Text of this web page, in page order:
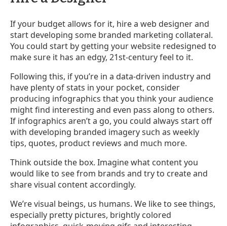
If your budget allows for it, hire a web designer and
start developing some branded marketing collateral.
You could start by getting your website redesigned to
make sure it has an edgy, 21st-century feel to it.
Following this, if you’re in a data-driven industry and
have plenty of stats in your pocket, consider
producing infographics that you think your audience
might find interesting and even pass along to others.
If infographics aren’t a go, you could always start off
with developing branded imagery such as weekly
tips, quotes, product reviews and much more.
Think outside the box. Imagine what content you
would like to see from brands and try to create and
share visual content accordingly.
We’re visual beings, us humans. We like to see things,
especially pretty pictures, brightly colored